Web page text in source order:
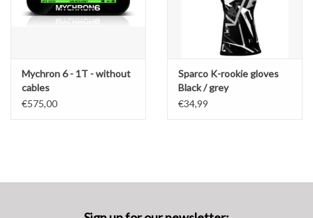
Mychron 6 - 1T - without
cables
€575,00
Sparco K-rookie gloves
Black / grey
€34,99